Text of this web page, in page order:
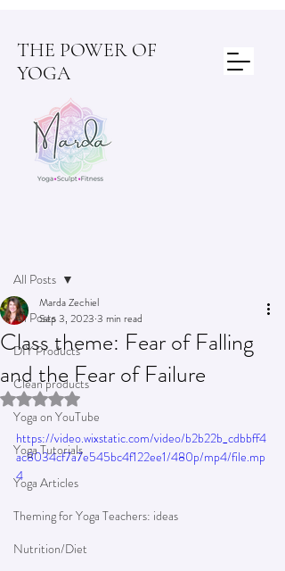
THE POWER OF
YOGA
All Posts
DIY Products
Clean products
Yoga on YouTube
Yoga Tutorials
Yoga Articles
Theming for Yoga Teachers: ideas
Nutrition/Diet
All Posts
Class theme: Fear of Falling
and the Fear of Failure
Marda Zechiel
Sep 3, 2023 3 min read
Rated NaN out of 5 stars.
https://video.wixstatic.com/video/b2b22b_cdbbff4
ac8034cf7a7e545bc4f122ee1/480p/mp4/file.mp
4